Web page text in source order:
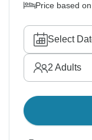
Price based
Select
2 Adults